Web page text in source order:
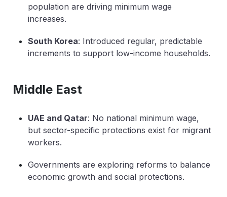
population are driving minimum wage
increases.
South Korea: Introduced regular, predictable
increments to support low-income households.
Middle East
UAE and Qatar: No national minimum wage,
but sector-specific protections exist for migrant
workers.
Governments are exploring reforms to balance
economic growth and social protections.